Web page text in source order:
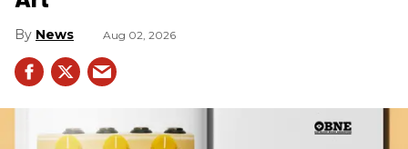
News Aug 02, 2026